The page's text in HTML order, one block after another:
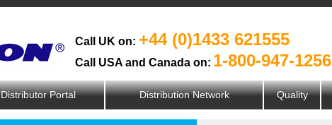
Call UK on: +44 (0)1433 621555
Call USA and Canada on: 1-800-947-1256
Distributor Portal Distribution Network Quality